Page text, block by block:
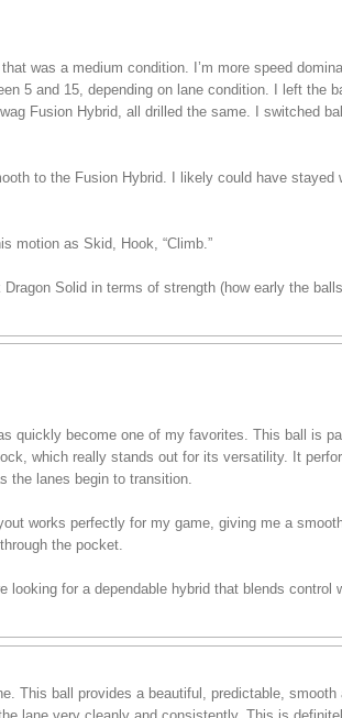
was a medium condition. I’m more speed
5 and 15, depending on lane condition. I left the
Fusion Hybrid, all drilled the same. I switched
to the Fusion Hybrid. I likely could have stayed
motion as Skid, Hook, “Climb.”
Solid in terms of strength (how early the
quickly become one of my favorites. This ball is
which really stands out for its versatility. It
the lanes begin to transition.
works perfectly for my game, giving me a
the pocket.
for a dependable hybrid that blends control
This ball provides a beautiful, predictable,